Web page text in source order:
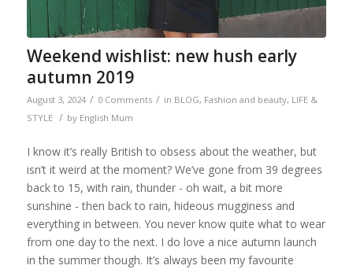
Weekend wishlist: new hush early
autumn 2019
August 3, 2024 / 0 Comments / in BLOG, Fashion and beauty, LIFE &
STYLE / by English Mum
I know it’s really British to obsess about the weather, but
isn’t it weird at the moment? We’ve gone from 39 degrees
back to 15, with rain, thunder - oh wait, a bit more
sunshine - then back to rain, hideous mugginess and
everything in between. You never know quite what to wear
from one day to the next. I do love a nice autumn launch
in the summer though. It’s always been my favourite